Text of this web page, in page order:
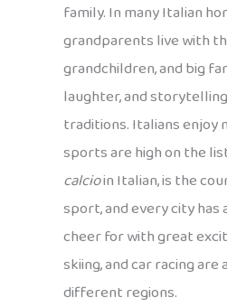
family. In many Italian
grandparents live with
grandchildren, and big
laughter, and
traditions. Italians enjoy
sports are high on the
calcioin Italian, is the
sport, and every city
cheer for with great
skiing, and car racing
different regions.